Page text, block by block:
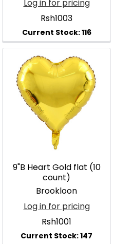
Log in for pricing
Rsh1003
9"B Heart Gold flat (10
count)
Brookloon
Log in for pricing
Rsh1001